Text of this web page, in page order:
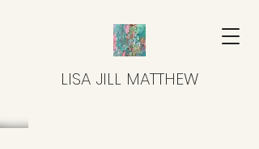
LISA JILL MATTHEW